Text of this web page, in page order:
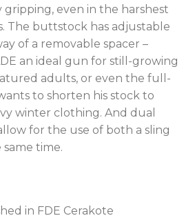
gripping, even in the harshest
The buttstock has adjustable
of a removable spacer –
an ideal gun for still-growing
adults, or even the full-
to shorten his stock to
winter clothing. And dual
for the use of both a sling
time.
in FDE Cerakote